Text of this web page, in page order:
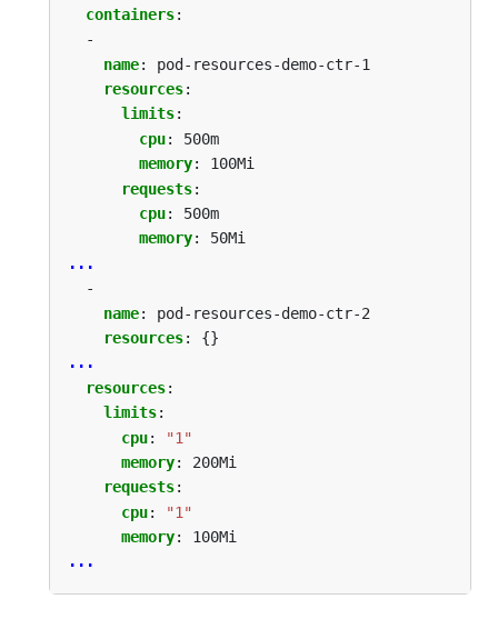
containers:
-
name:
pod-resources-demo-ctr-1
resources:
limits:
cpu:
500m
memory:
100Mi
requests:
cpu:
500m
memory:
50Mi
...
-
name:
pod-resources-demo-ctr-2
resources:
{}
...
resources:
limits:
cpu:
"1"
memory:
200Mi
requests:
cpu:
"1"
memory:
100Mi
...